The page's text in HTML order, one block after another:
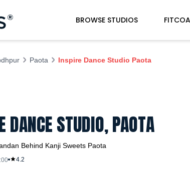
BROWSE STUDIOS
Paota Inspire Dance Studio Paota
DANCE STUDIO, PAOTA
Behind Kanji Sweets Paota
4.2